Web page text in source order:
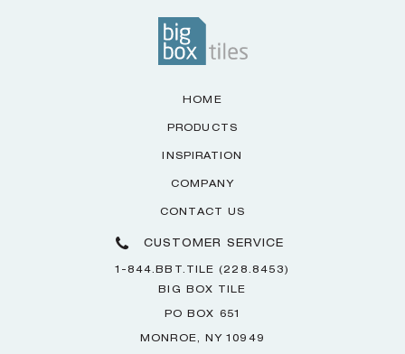
HOME
PRODUCTS
INSPIRATION
COMPANY
CONTACT US
CUSTOMER SERVICE
1-844.BBT.TILE (228.8453)
BIG BOX TILE
PO BOX 651
MONROE, NY 10949